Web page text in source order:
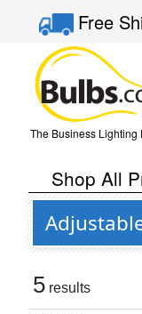
Free
The Business Lighting
Shop All
5 results